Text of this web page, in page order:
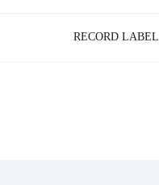
RECORD LABEL